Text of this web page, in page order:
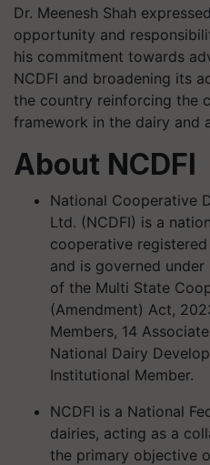
Dr. Meenesh Shah
opportunity and
his commitment towards
NCDFI and broadening its
the country reinforcing the
framework in the dairy and
About NCDFI
National Cooperative
Ltd. (NCDFI) is a
cooperative registered
and is governed
of the Multi State
(Amendment) Act,
Members, 14
National Dairy
Institutional Member.
NCDFI is a National
dairies, acting as a
the primary objective